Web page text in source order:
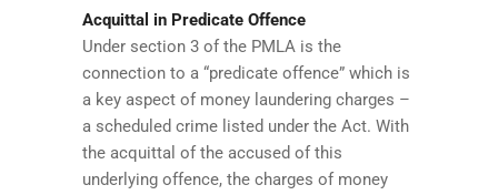
Acquittal in Predicate Offence
Under section 3 of the PMLA is the
connection to a “predicate offence” which is
a key aspect of money laundering charges –
a scheduled crime listed under the Act. With
the acquittal of the accused of this
underlying offence, the charges of money